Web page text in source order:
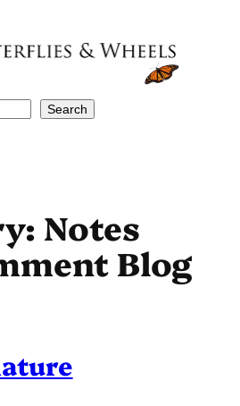
Search
Notes
Blog